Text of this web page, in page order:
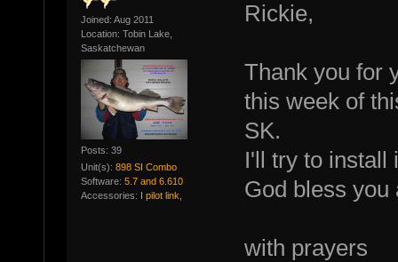
Joined: Aug 2011
Location: Tobin Lake,
Saskatchewan
Posts: 39
Unit(s): 898 SI Combo
Software: 5.7 and 6.610
Accessories: I pilot link,
Rickie,
Thank you for
this week of
SK.
I'll try to install
God bless you
with prayers